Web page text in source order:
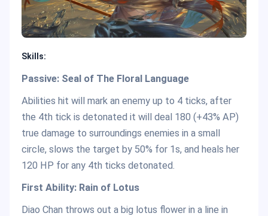
Skills:
Passive: Seal of The Floral Language
Abilities hit will mark an enemy up to 4 ticks, after
the 4th tick is detonated it will deal 180 (+43% AP)
true damage to surroundings enemies in a small
circle, slows the target by 50% for 1s, and heals her
120 HP for any 4th ticks detonated.
First Ability: Rain of Lotus
Diao Chan throws out a big lotus flower in a line in